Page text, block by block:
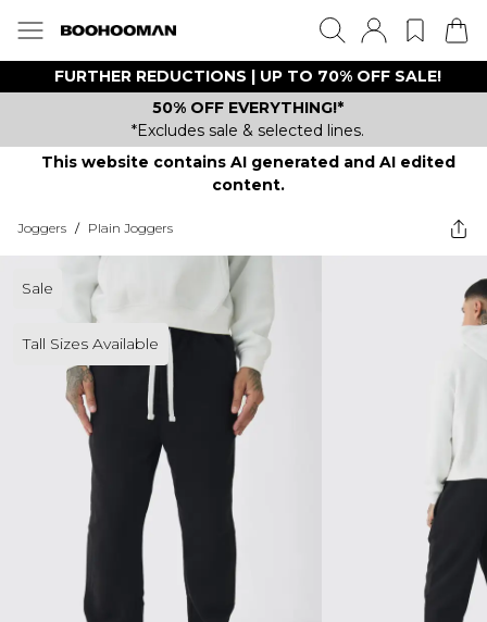
FURTHER REDUCTIONS | UP TO 70% OFF SALE!
50% OFF EVERYTHING!*
*Excludes sale & selected lines.
This website contains AI generated and AI edited
content.
Joggers / Plain Joggers
Sale
Tall Sizes Available